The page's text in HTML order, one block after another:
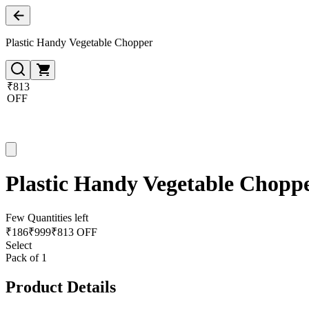
Plastic Handy Vegetable Chopper
₹813
OFF
Plastic Handy Vegetable
Few Quantities left
₹186₹999₹813 OFF
Select
Pack of 1
Product Details